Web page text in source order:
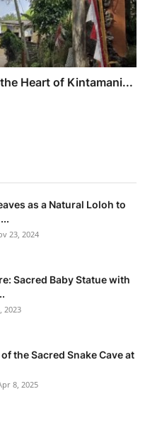
Heart of Kintamani...
as a Natural Loloh to
23, 2024
Sacred Baby Statue with
2023
the Sacred Snake Cave at
8, 2025